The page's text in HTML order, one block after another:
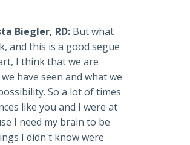
Biegler, RD: But what
and this is a good segue
I think that we are
have seen and what we
So a lot of times
like you and I were at
I need my brain to be
I didn't know were